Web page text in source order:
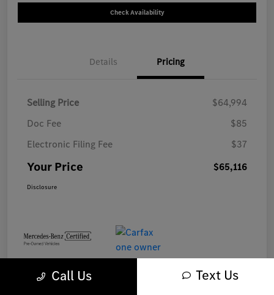
Check Availability
Details Pricing
Selling Price
$64,994
Doc Fee
$85
Electronic Filing Fee
$37
Your Price $65,116
Disclosure
Call Us Text Us